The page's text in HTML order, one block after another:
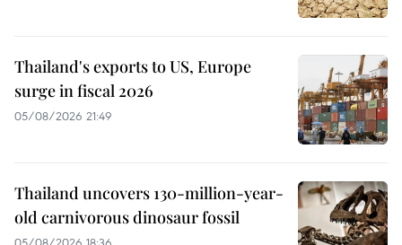
Thailand's exports to US, Europe
surge in fiscal 2026
05/08/2026 21:49
Thailand uncovers 130-million-year-
old carnivorous dinosaur fossil